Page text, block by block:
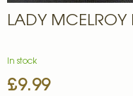
LADY MCELROY
£9.99
In stock
to
of
images